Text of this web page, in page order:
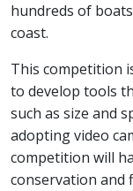
hundreds of
coast.
This competition
to develop tools
such as size and
adopting video
competition will
conservation and